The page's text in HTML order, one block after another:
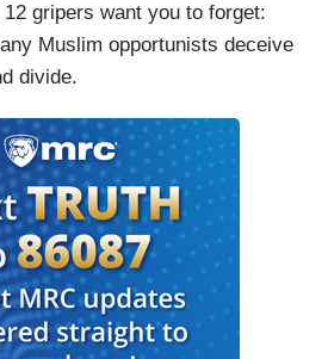
gripers want you to forget:
Muslim opportunists deceive
divide.